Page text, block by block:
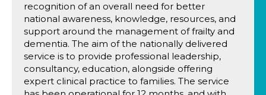
recognition of an overall need for better
national awareness, knowledge, resources, and
support around the management of frailty and
dementia. The aim of the nationally delivered
service is to provide professional leadership,
consultancy, education, alongside offering
expert clinical practice to families. The service